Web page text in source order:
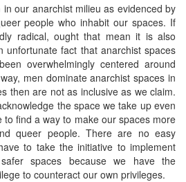
our anarchist milieu as evidenced by
people who inhabit our spaces. If
radical, ought that mean it is also
unfortunate fact that anarchist spaces
overwhelmingly centered around
men dominate anarchist spaces in
then are not as inclusive as we claim.
the space we take up even
to find a way to make our spaces more
queer people. There are no easy
to take the initiative to implement
spaces because we have the
to counteract our own privileges.